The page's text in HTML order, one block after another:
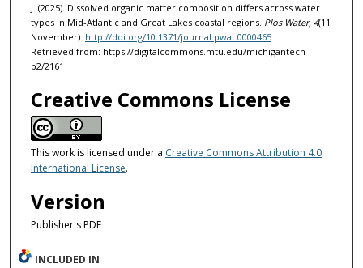
J. (2025). Dissolved organic matter composition differs across water
types in Mid-Atlantic and Great Lakes coastal regions. Plos Water, 4(11
November). http://doi.org/10.1371/journal.pwat.0000465
Retrieved from: https://digitalcommons.mtu.edu/michigantech-
p2/2161
Creative Commons License
This work is licensed under a Creative Commons Attribution 4.0
International License.
Version
Publisher's PDF
INCLUDED IN